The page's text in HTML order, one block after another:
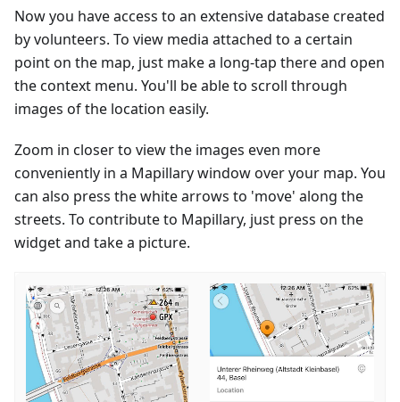
Now you have access to an extensive database created
by volunteers. To view media attached to a certain
point on the map, just make a long-tap there and open
the context menu. You'll be able to scroll through
images of the location easily.
Zoom in closer to view the images even more
conveniently in a Mapillary window over your map. You
can also press the white arrows to 'move' along the
streets. To contribute to Mapillary, just press on the
widget and take a picture.